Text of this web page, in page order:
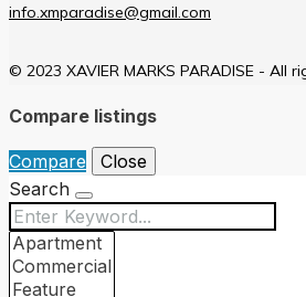
info.xmparadise@gmail.com
© 2023 XAVIER MARKS PARADISE - All
Compare listings
Compare
Close
Search